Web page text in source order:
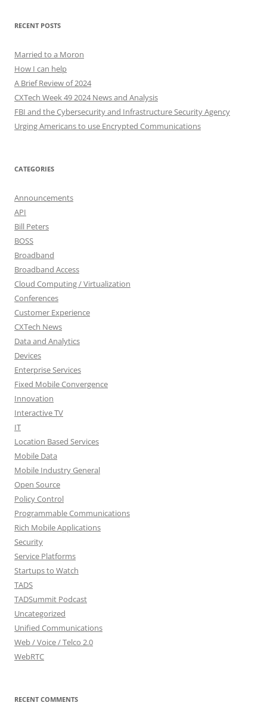
RECENT POSTS
Married to a Moron
How I can help
A Brief Review of 2024
CXTech Week 49 2024 News and Analysis
FBI and the Cybersecurity and Infrastructure Security Agency
Urging Americans to use Encrypted Communications
CATEGORIES
Announcements
API
Bill Peters
BOSS
Broadband
Broadband Access
Cloud Computing / Virtualization
Conferences
Customer Experience
CXTech News
Data and Analytics
Devices
Enterprise Services
Fixed Mobile Convergence
Innovation
Interactive TV
IT
Location Based Services
Mobile Data
Mobile Industry General
Open Source
Policy Control
Programmable Communications
Rich Mobile Applications
Security
Service Platforms
Startups to Watch
TADS
TADSummit Podcast
Uncategorized
Unified Communications
Web / Voice / Telco 2.0
WebRTC
RECENT COMMENTS